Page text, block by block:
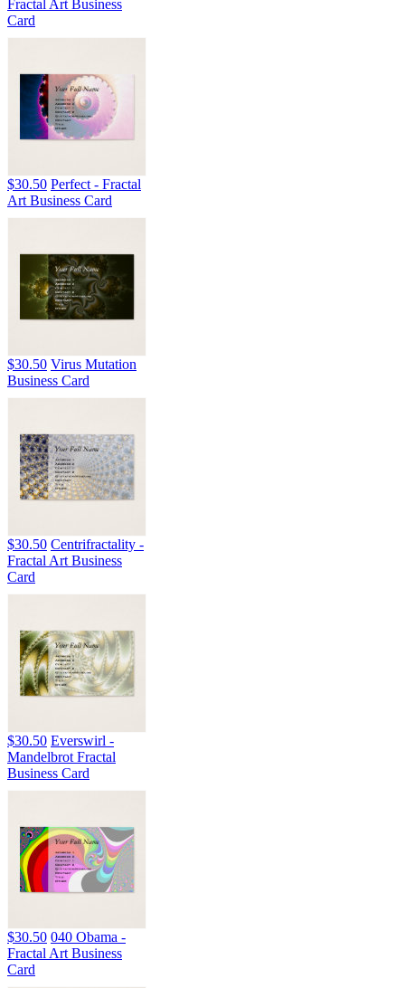
Fractal Art Business
Card
$30.50 Perfect - Fractal
Art Business Card
$30.50 Virus Mutation
Business Card
$30.50 Centrifractality -
Fractal Art Business
Card
$30.50 Everswirl -
Mandelbrot Fractal
Business Card
$30.50 040 Obama -
Fractal Art Business
Card